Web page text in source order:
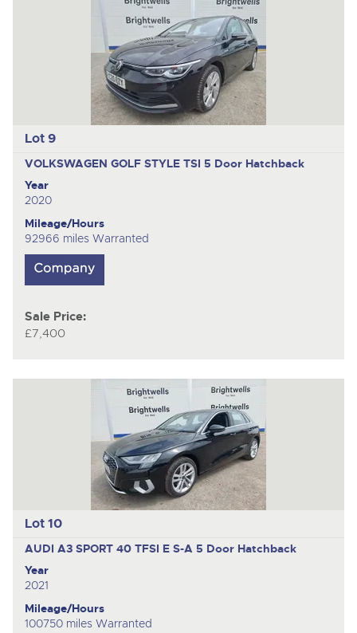
Lot 9
VOLKSWAGEN GOLF STYLE TSI 5 Door Hatchback
Year
2020
Mileage/Hours
92966 miles Warranted
Sale Price:
£7,400
Lot 10
AUDI A3 SPORT 40 TFSI E S-A 5 Door Hatchback
Year
2021
Mileage/Hours
100750 miles Warranted